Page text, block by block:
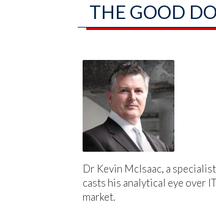
THE GOOD
Dr Kevin McIsaac, a
casts his analytical eye over
market.